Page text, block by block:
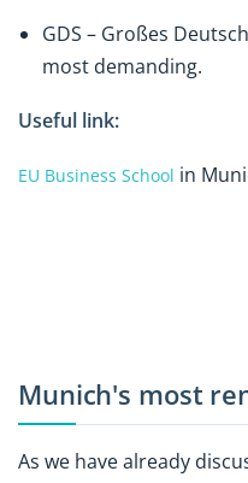
GDS – Großes
most demanding.
Useful link:
EU Business School in
Munich's most
As we have already